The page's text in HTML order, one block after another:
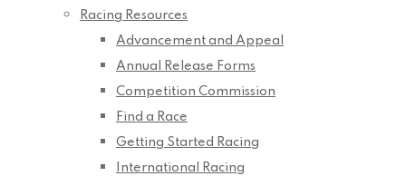
Racing Resources
Advancement and Appeal
Annual Release Forms
Competition Commission
Find a Race
Getting Started Racing
International Racing